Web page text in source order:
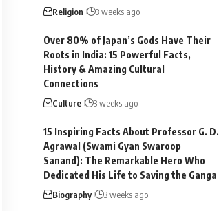
Religion 3 weeks ago
Over 80% of Japan’s Gods Have Their
Roots in India: 15 Powerful Facts,
History & Amazing Cultural
Connections
Culture 3 weeks ago
15 Inspiring Facts About Professor G. D.
Agrawal (Swami Gyan Swaroop
Sanand): The Remarkable Hero Who
Dedicated His Life to Saving the Ganga
Biography 3 weeks ago